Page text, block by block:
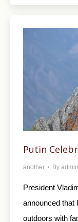
Putin
another By admin
President
announced that
outdoors with